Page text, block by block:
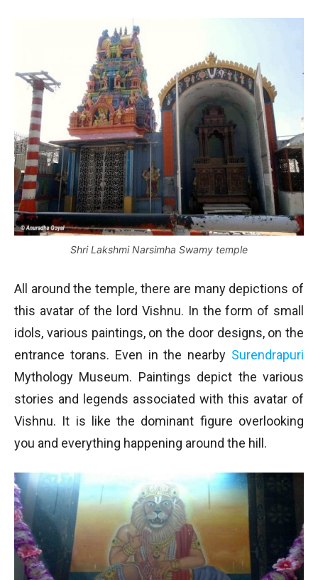
Shri Lakshmi Narsimha Swamy temple
All around the temple, there are many depictions of
this avatar of the lord Vishnu. In the form of small
idols, various paintings, on the door designs, on the
entrance torans. Even in the nearby Surendrapuri
Mythology Museum. Paintings depict the various
stories and legends associated with this avatar of
Vishnu. It is like the dominant figure overlooking
you and everything happening around the hill.